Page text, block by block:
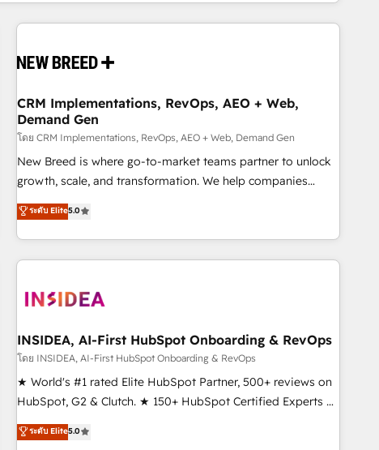
CRM Implementations, RevOps, AEO + Web,
Demand Gen
โดย CRM Implementations, RevOps, AEO + Web, Demand Gen
New Breed is where go-to-market teams partner to unlock
growth, scale, and transformation. We help companies
activate HubSpot’s AI-powered customer platform and
operationalize HubSpot’s Loop Marketing framework
through expert-led services, smart agents, and purpose-
built apps, tailored to your business. Together, we unlock
journey for clean data, scalability, & reporting. 🎯Demand
paid media. 👩‍💻Web Design: Build high-performing
websites with UX, messaging, & conversion strategy that
drive results. 🤖AI Strategy: Activate Breeze Agents,
configure HubSpot AI, & maximize AEO with tailored AI
integrations, hosting, & maintenance.
ระดับ Elite5.0
INSIDEA, AI-First HubSpot Onboarding & RevOps
โดย INSIDEA, AI-First HubSpot Onboarding & RevOps
★ World's #1 rated Elite HubSpot Partner, 500+ reviews on
HubSpot, G2 & Clutch. ★ 150+ HubSpot Certified Experts &
Trainers across the team ★ 1,500+ implementations across
five continents ★ AI-First, RevOps-led, Onboarding
ระดับ Elite5.0